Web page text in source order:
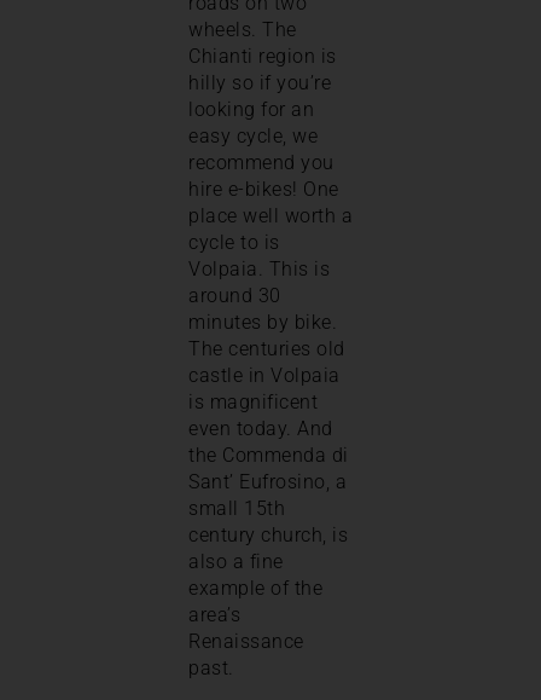
wheels. The
Chianti region is
hilly so if you’re
looking for an
easy cycle, we
recommend you
hire e-bikes! One
place well worth a
cycle to is
Volpaia. This is
around 30
minutes by bike.
The centuries old
castle in Volpaia
is magnificent
even today. And
the Commenda di
Sant’ Eufrosino, a
small 15th
century church, is
also a fine
example of the
area’s
Renaissance
past.